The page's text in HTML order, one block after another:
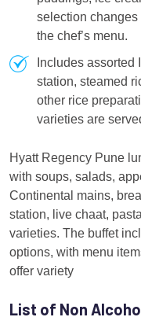
selection
the chef’s menu.
Includes
station, steamed
other rice
varieties are
Hyatt Regency Pune
with soups, salads,
Continental mains,
station, live chaat,
varieties. The buffet
options, with menu
offer variety
List of Non